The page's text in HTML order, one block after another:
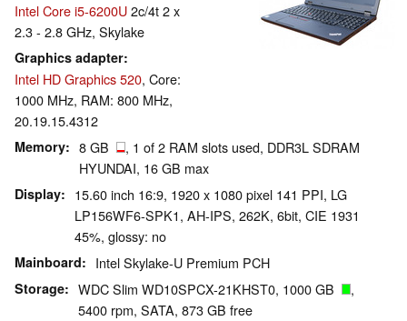
Intel Core i5-6200U2c/4t 2 x
2.3 - 2.8 GHz, Skylake
Graphics adapter
Intel HD Graphics 520, Core:
1000 MHz, RAM: 800 MHz,
20.19.15.4312
Memory 8 GB
, 1 of 2 RAM slots used, DDR3L SDRAM
HYUNDAI, 16 GB max
Display
15.60 inch 16:9, 1920 x 1080 pixel 141 PPI, LG
LP156WF6-SPK1, AH-IPS, 262K, 6bit, CIE 1931
45%, glossy: no
Mainboard Intel Skylake-U Premium PCH
Storage WDC Slim WD10SPCX-21KHST0, 1000 GB
,
5400 rpm, SATA, 873 GB free